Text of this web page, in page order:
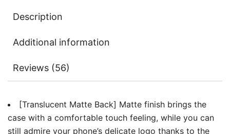
Description
Additional information
Reviews (56)
[Translucent Matte Back] Matte finish brings the
case with a comfortable touch feeling, while you can
still admire your phone’s delicate logo thanks to the